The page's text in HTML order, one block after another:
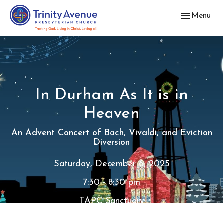
Toggle
Menu
In Durham As It is in
Heaven
An Advent Concert of Bach, Vivaldi, and Eviction
Diversion
Saturday, December 6, 2025
7:30 - 8:30 pm
TAPC Sanctuary